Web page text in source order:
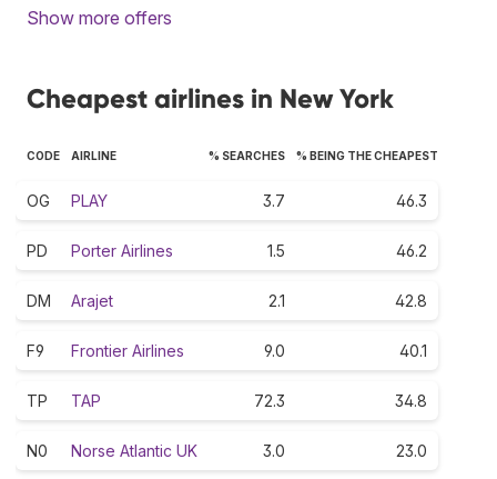
Show more offers
Cheapest airlines in New York
CODE AIRLINE % SEARCHES % BEING THE CHEAPEST
OG PLAY 3.7 46.3
PD Porter Airlines 1.5 46.2
DM Arajet 2.1 42.8
F9 Frontier Airlines 9.0 40.1
TP TAP 72.3 34.8
N0 Norse Atlantic UK 3.0 23.0